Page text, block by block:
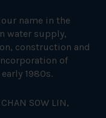
our name in the
water supply,
construction and
of
1980s.
SOW LIN,